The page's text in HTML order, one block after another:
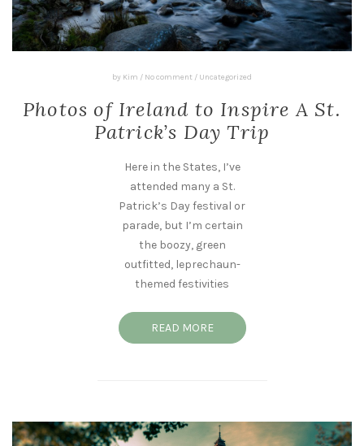
by Kim / No comment / Uncategorized
Photos of Ireland to Inspire A St.
Patrick’s Day Trip
Here in the States, I’ve
attended many a St.
Patrick’s Day festival or
parade, but I’m certain
the boozy, green
outfitted, leprechaun-
themed festivities
READ MORE